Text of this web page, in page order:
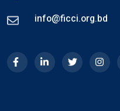
info@ficci.org.bd